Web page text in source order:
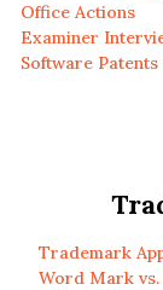
Office Actions
Examiner
Software Patents
Trademark
Word Mark